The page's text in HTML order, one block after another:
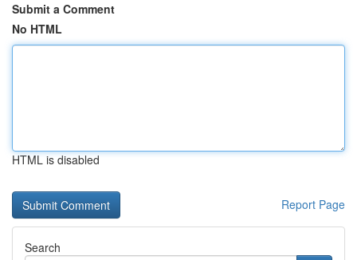
Submit a Comment
No HTML
HTML is disabled
Report Page
Search